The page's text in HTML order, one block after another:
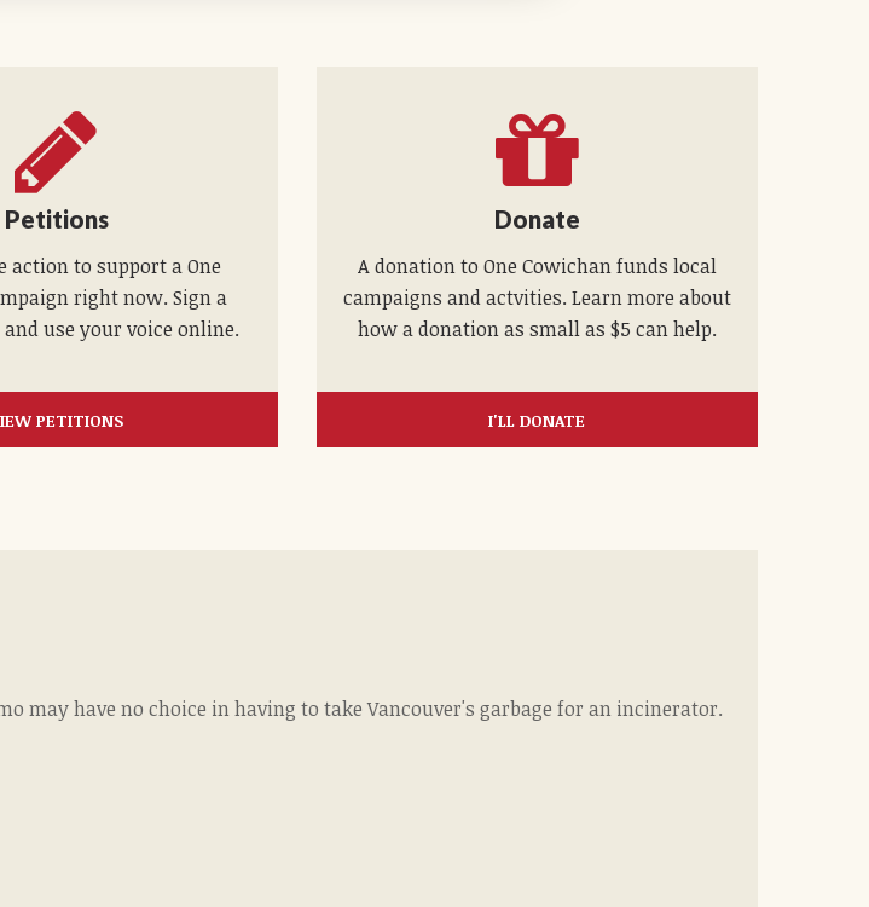
Petitions
action to support a One
right now. Sign a
use your voice online.
PETITIONS
Donate
A donation to One Cowichan funds local
campaigns and actvities. Learn more about
how a donation as small as $5 can help.
I'LL DONATE
may have no choice in having to take Vancouver's garbage for an incinerator.